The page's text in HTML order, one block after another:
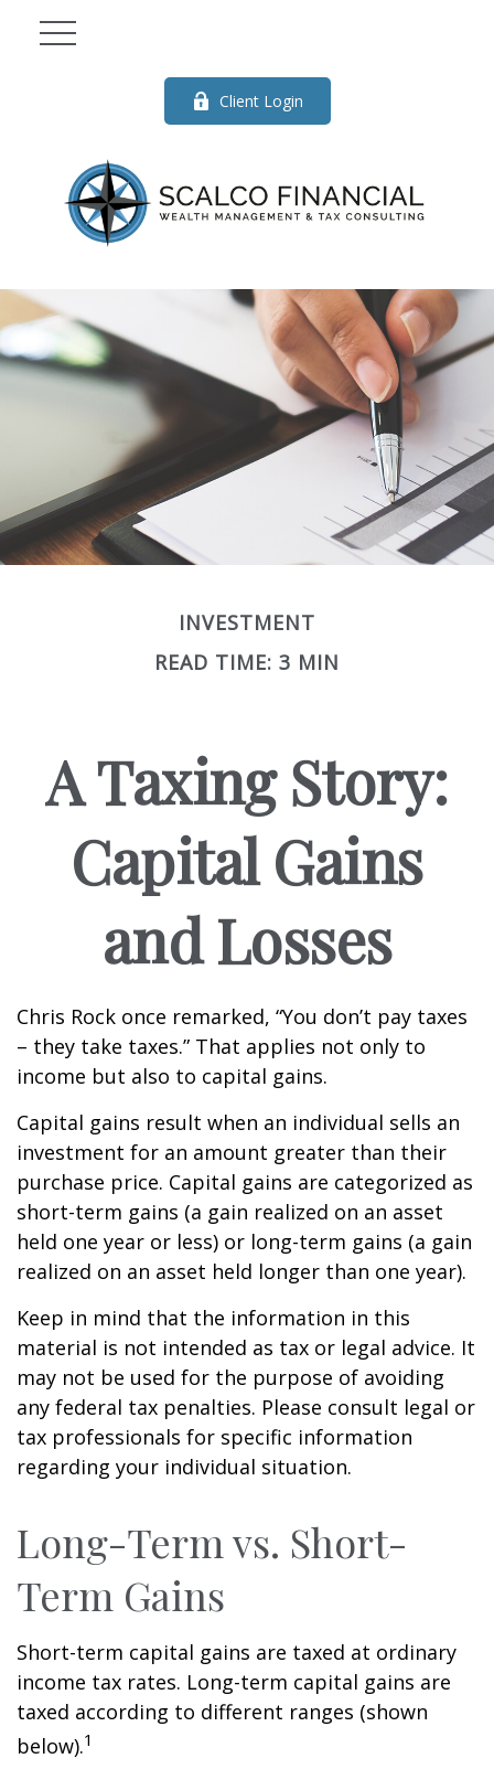
Client Login
INVESTMENT
READ TIME: 3 MIN
A Taxing Story:
Capital Gains
and Losses
Chris Rock once remarked, “You don’t pay taxes
– they take taxes.” That applies not only to
income but also to capital gains.
Capital gains result when an individual sells an
investment for an amount greater than their
purchase price. Capital gains are categorized as
short-term gains (a gain realized on an asset
held one year or less) or long-term gains (a gain
realized on an asset held longer than one year).
Keep in mind that the information in this
material is not intended as tax or legal advice. It
may not be used for the purpose of avoiding
any federal tax penalties. Please consult legal or
tax professionals for specific information
regarding your individual situation.
Long-Term vs. Short-
Term Gains
Short-term capital gains are taxed at ordinary
income tax rates. Long-term capital gains are
taxed according to different ranges (shown
below).1